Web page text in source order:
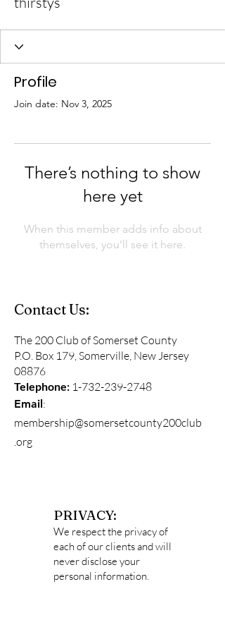
Profile
Join date: Nov 3, 2025
There’s nothing to show
here yet
When this member adds info about
themselves, you’ll see it here.
Contact Us:
The 200 Club of Somerset County
P.O. Box 179, Somerville, New Jersey
08876
Telephone: 1-732-239-2748
Email:
membership@somersetcounty200club
.org
PRIVACY:
We respect the privacy of
each of our clients and will
never disclose your
personal information.